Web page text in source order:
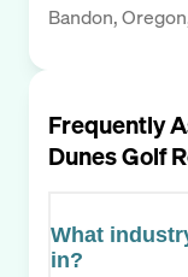
Bandon,
Frequently
Dunes Golf
What
in?